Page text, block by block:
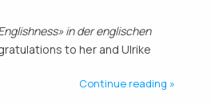
in der englischen
to her and Ulrike
Continue reading